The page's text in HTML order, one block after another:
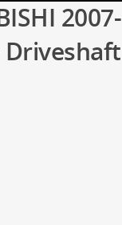
2007-
Driveshaft